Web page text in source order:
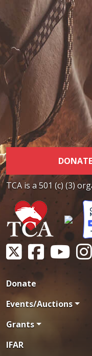
DONATE
TCA is a 501 (c) (3)
Donate
Events/Auctions
Grants
IFAR